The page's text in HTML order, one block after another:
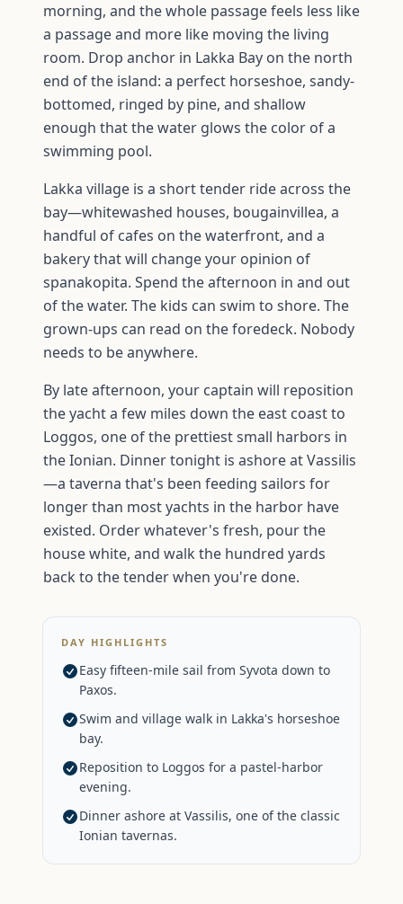
morning, and the whole passage feels less like
a passage and more like moving the living
room. Drop anchor in Lakka Bay on the north
end of the island: a perfect horseshoe, sandy-
bottomed, ringed by pine, and shallow
enough that the water glows the color of a
swimming pool.
Lakka village is a short tender ride across the
bay—whitewashed houses, bougainvillea, a
handful of cafes on the waterfront, and a
bakery that will change your opinion of
spanakopita. Spend the afternoon in and out
of the water. The kids can swim to shore. The
grown-ups can read on the foredeck. Nobody
needs to be anywhere.
By late afternoon, your captain will reposition
the yacht a few miles down the east coast to
Loggos, one of the prettiest small harbors in
the Ionian. Dinner tonight is ashore at Vassilis
—a taverna that's been feeding sailors for
longer than most yachts in the harbor have
existed. Order whatever's fresh, pour the
house white, and walk the hundred yards
back to the tender when you're done.
DAY HIGHLIGHTS
Easy fifteen-mile sail from Syvota down to
Paxos.
Swim and village walk in Lakka's horseshoe
bay.
Reposition to Loggos for a pastel-harbor
evening.
Dinner ashore at Vassilis, one of the classic
Ionian tavernas.